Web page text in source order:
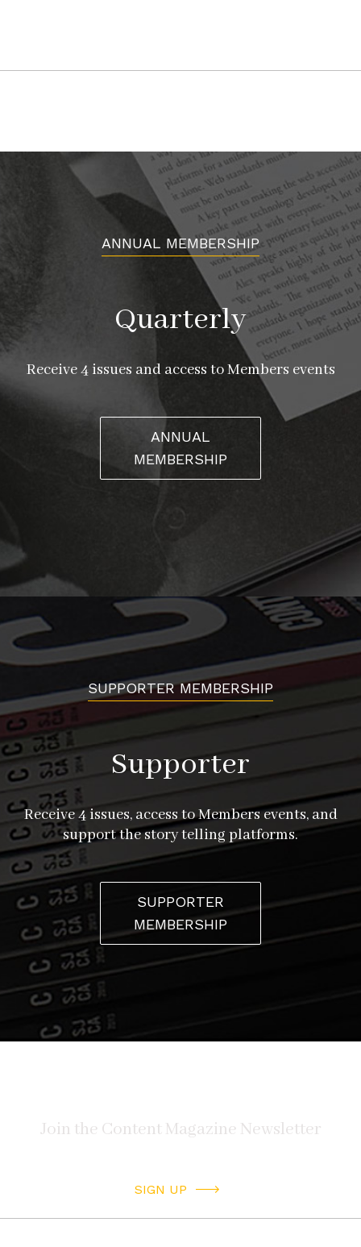
ANNUAL MEMBERSHIP
Quarterly
Receive 4 issues and access to Members events
ANNUAL
MEMBERSHIP
SUPPORTER MEMBERSHIP
Supporter
Receive 4 issues, access to Members events, and
support the story telling platforms.
SUPPORTER
MEMBERSHIP
SIGN UP